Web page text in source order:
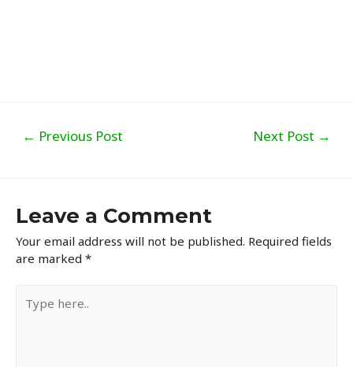
navigation
← Previous Post Next Post →
Leave a Comment
Your email address will not be published. Required fields
are marked *
here..